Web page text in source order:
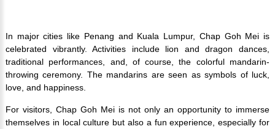
In major cities like Penang and Kuala Lumpur, Chap Goh Mei is
celebrated vibrantly. Activities include lion and dragon dances,
traditional performances, and, of course, the colorful mandarin-
throwing ceremony. The mandarins are seen as symbols of luck,
love, and happiness.
For visitors, Chap Goh Mei is not only an opportunity to immerse
themselves in local culture but also a fun experience, especially for